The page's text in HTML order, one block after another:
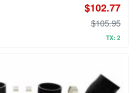
$102.77
$105.95
TX: 2